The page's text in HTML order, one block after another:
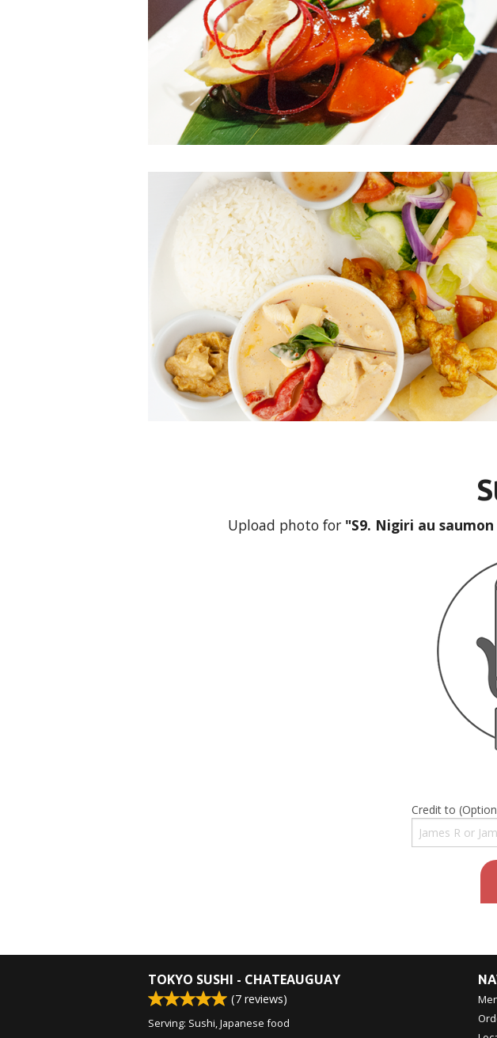
Upload photo for "S9. Nigiri au
Credit to
TOKYO SUSHI - CHATEAUGUAY
(7 reviews)
Serving: Sushi, Japanese food